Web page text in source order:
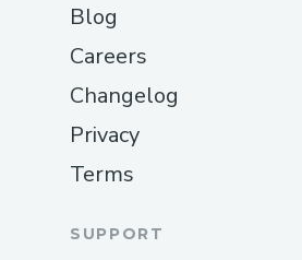
Blog
Careers
Changelog
Privacy
Terms
SUPPORT